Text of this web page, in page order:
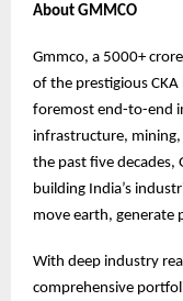
About GMMCO
Gmmco, a 5000+
of the prestigious CKA
foremost end-to-end
infrastructure,
the past five decades,
building India’s
move earth, generate
With deep industry
comprehensive